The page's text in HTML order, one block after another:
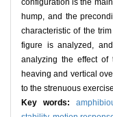
configuration is the
hump, and the
characteristic of the
figure is analyzed,
analyzing the effect
heaving and vertical
to the strenuous
Key words: